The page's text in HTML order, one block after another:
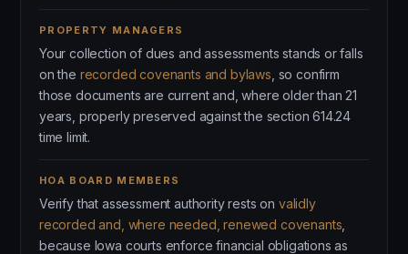
PROPERTY MANAGERS
Your collection of dues and assessments stands or falls
on the recorded covenants and bylaws , so confirm
those documents are current and, where older than 21
years, properly preserved against the section 614.24
time limit.
HOA BOARD MEMBERS
Verify that assessment authority rests on validly
recorded and, where needed, renewed covenants
because Iowa courts enforce financial obligations as